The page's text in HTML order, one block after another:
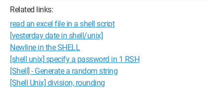
''
''
''
''
]
''[ ''
''
''
''
Related links:
read an excel file in a shell script
[yesterday date in shell/unix]
Newline in the SHELL
[shell unix] specify a password in 1 RSH
[Shell] - Generate a random string
[Shell Unix] division, rounding